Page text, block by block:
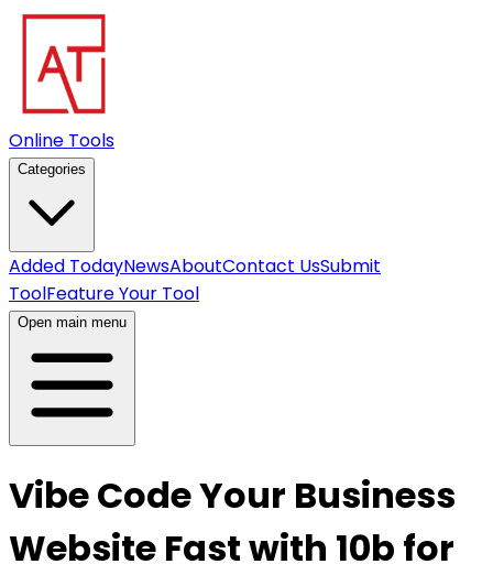
Online Tools
Categories
Added TodayNewsAboutContact UsSubmit
ToolFeature Your Tool
Open main menu
Vibe Code Your Business
Website Fast with 10b for